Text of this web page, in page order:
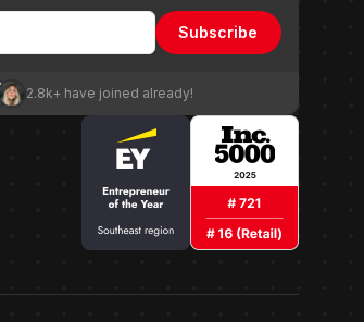
Subscribe
2.8k+ have joined already!